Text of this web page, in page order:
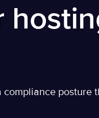
posture